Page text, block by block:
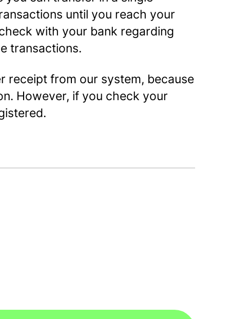
until you reach your
with your bank regarding
transactions.
receipt from our system, because
However, if you check your